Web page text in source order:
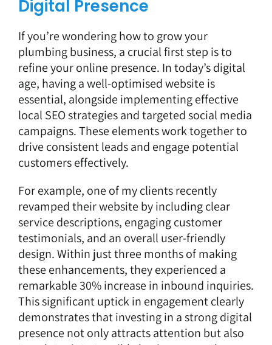
Digital Presence
If you’re wondering how to grow your
plumbing business, a crucial first step is to
refine your online presence. In today’s digital
age, having a well-optimised website is
essential, alongside implementing effective
local SEO strategies and targeted social media
campaigns. These elements work together to
drive consistent leads and engage potential
customers effectively.
For example, one of my clients recently
revamped their website by including clear
service descriptions, engaging customer
testimonials, and an overall user-friendly
design. Within just three months of making
these enhancements, they experienced a
remarkable 30% increase in inbound inquiries.
This significant uptick in engagement clearly
demonstrates that investing in a strong digital
presence not only attracts attention but also